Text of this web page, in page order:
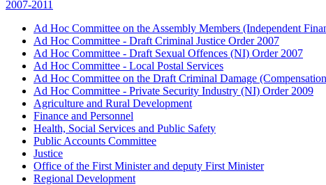
2007-2011
Ad Hoc Committee on the Assembly Members (Independent
Ad Hoc Committee - Draft Criminal Justice Order 2007
Ad Hoc Committee - Draft Sexual Offences (NI) Order 2007
Ad Hoc Committee - Local Postal Services
Ad Hoc Committee on the Draft Criminal Damage
Ad Hoc Committee - Private Security Industry (NI) Order 2009
Agriculture and Rural Development
Finance and Personnel
Health, Social Services and Public Safety
Public Accounts Committee
Justice
Office of the First Minister and deputy First Minister
Regional Development